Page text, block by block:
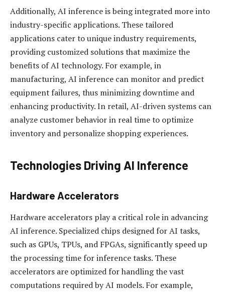
Additionally, AI inference is being integrated more into
industry-specific applications. These tailored
applications cater to unique industry requirements,
providing customized solutions that maximize the
benefits of AI technology. For example, in
manufacturing, AI inference can monitor and predict
equipment failures, thus minimizing downtime and
enhancing productivity. In retail, AI-driven systems can
analyze customer behavior in real time to optimize
inventory and personalize shopping experiences.
Technologies Driving AI Inference
Hardware Accelerators
Hardware accelerators play a critical role in advancing
AI inference. Specialized chips designed for AI tasks,
such as GPUs, TPUs, and FPGAs, significantly speed up
the processing time for inference tasks. These
accelerators are optimized for handling the vast
computations required by AI models. For example,